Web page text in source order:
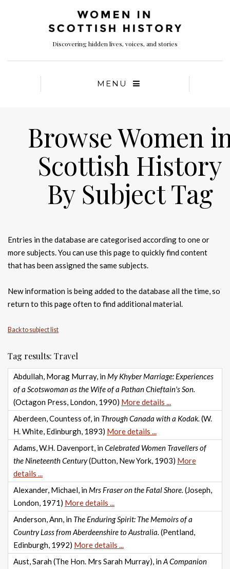
Discovering hidden lives, voices, and stories
MENU
Browse Women
Scottish History
By Subject Tag
Entries in the database are categorised according to one or
more subjects. You can use this page to quickly find content
that has been assigned the same subjects.
New information is being added to the database all the time, so
return to this page often to find additional material.
Back to subject list
Tag results: Travel
Abdullah, Morag Murray, in My Khyber Marriage: Experiences
of a Scotswoman as the Wife of a Pathan Chieftain's Son.
(Octagon Press, London, 1990) More details ...
Aberdeen, Countess of, in Through Canada with a Kodak. (W.
H. White, Edinburgh, 1893) More details ...
Adams, W.H. Davenport, inCelebrated Women Travellers of
the Nineteenth Century(Dutton, New York, 1903) More
details ...
Alexander, Michael, in Mrs Fraser on the Fatal Shore. (Joseph,
London, 1971) More details ...
Anderson, Ann, in The Enduring Spirit: The Memoirs of a
Country Lass from Aberdeenshire to Australia. (Pentland,
Edinburgh, 1992) More details ...
Aust, Sarah (The Hon. Mrs Sarah Murray), inA Companion